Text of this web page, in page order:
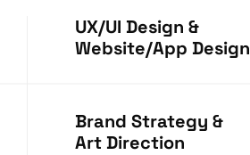
UX/UI Design &
Website/App Design
Brand Strategy &
Art Direction